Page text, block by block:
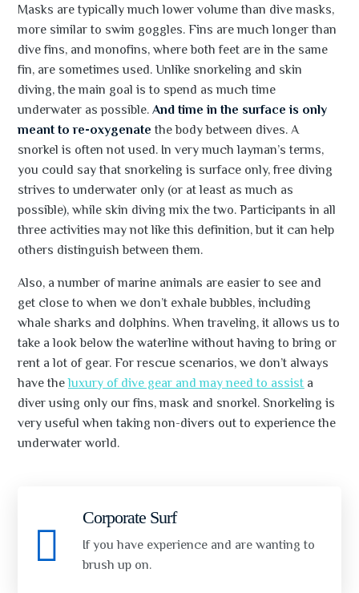
Masks are typically much lower volume than dive masks,
more similar to swim goggles. Fins are much longer than
dive fins, and monofins, where both feet are in the same
fin, are sometimes used. Unlike snorkeling and skin
diving, the main goal is to spend as much time
underwater as possible.And time in the surface is only
meant to re-oxygenate the body between dives. A
snorkel is often not used. In very much layman’s terms,
you could say that snorkeling is surface only, free diving
strives to underwater only (or at least as much as
possible), while skin diving mix the two. Participants in all
three activities may not like this definition, but it can help
others distinguish between them.
Also, a number of marine animals are easier to see and
get close to when we don’t exhale bubbles, including
whale sharks and dolphins. When traveling, it allows us to
take a look below the waterline without having to bring or
rent a lot of gear. For rescue scenarios, we don’t always
have theluxury of dive gear and may need to assista
diver using only our fins, mask and snorkel. Snorkeling is
very useful when taking non-divers out to experience the
underwater world.
Corporate Surf
If you have experience and are wanting to
brush up on.